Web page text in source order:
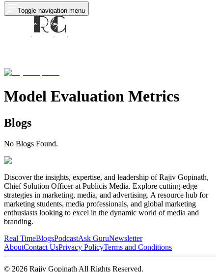
Toggle navigation menu
Model Evaluation Metrics
Blogs
No Blogs Found.
Discover the insights, expertise, and leadership of Rajiv Gopinath,
Chief Solution Officer at Publicis Media. Explore cutting-edge
strategies in marketing, media, and advertising. A resource hub for
marketing students, media professionals, and global marketing
enthusiasts looking to excel in the dynamic world of media and
branding.
Real TimeBlogsPodcastAsk GuruNewsletter
AboutContact UsPrivacy PolicyTerms and Conditions
© 2026 Rajiv Gopinath All Rights Reserved.